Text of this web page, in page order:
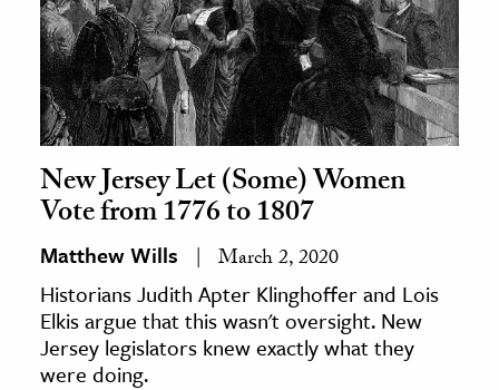
New Jersey Let (Some) Women
Vote from 1776 to 1807
Matthew Wills March 2, 2020
Historians Judith Apter Klinghoffer and Lois
Elkis argue that this wasn't oversight. New
Jersey legislators knew exactly what they
were doing.